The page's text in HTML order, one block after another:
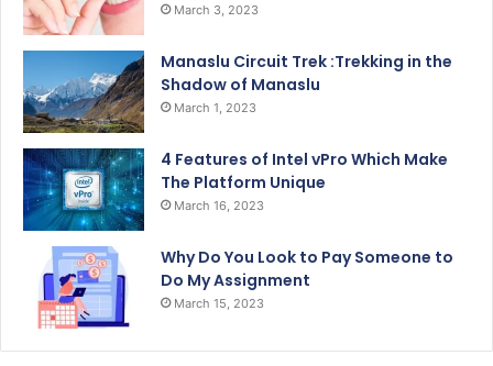
March 3, 2023
Manaslu Circuit Trek :Trekking in the
Shadow of Manaslu
March 1, 2023
4 Features of Intel vPro Which Make
The Platform Unique
March 16, 2023
Why Do You Look to Pay Someone to
Do My Assignment
March 15, 2023